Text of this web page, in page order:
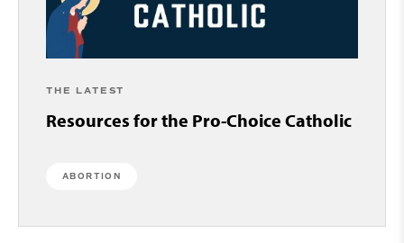
THE LATEST
Resources for the Pro-Choice Catholic
ABORTION